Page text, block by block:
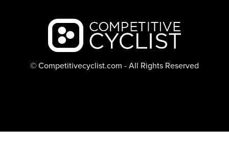
Backcountry logo
© Competitivecyclist.com - All Rights Reserved